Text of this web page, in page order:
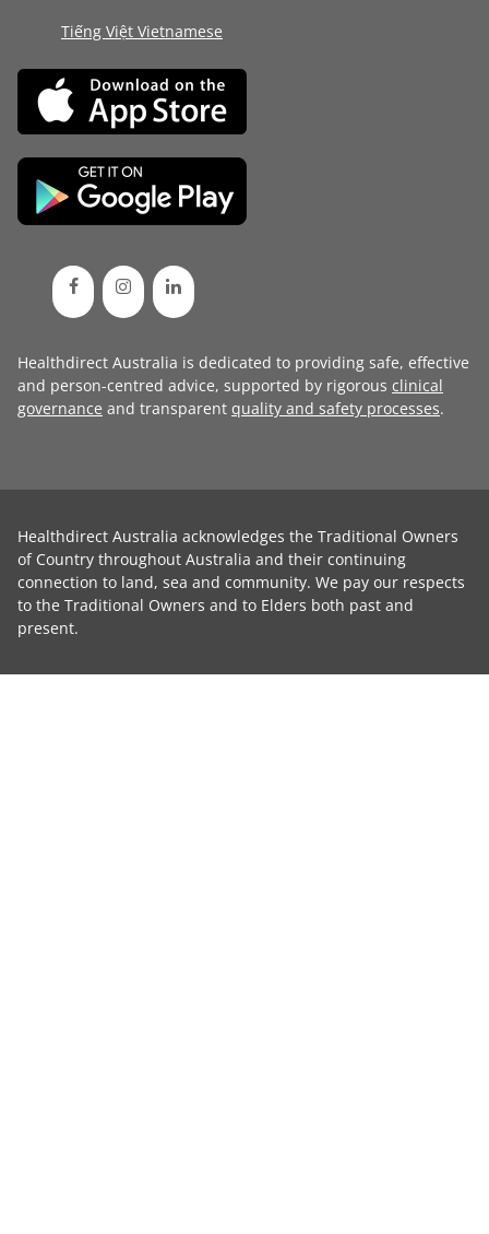
Tiếng Việt Vietnamese
Healthdirect Australia is dedicated to providing safe, effective
and person-centred advice, supported by rigorous clinical
governance and transparent quality and safety processes.
Healthdirect Australia acknowledges the Traditional Owners
of Country throughout Australia and their continuing
connection to land, sea and community. We pay our respects
to the Traditional Owners and to Elders both past and
present.